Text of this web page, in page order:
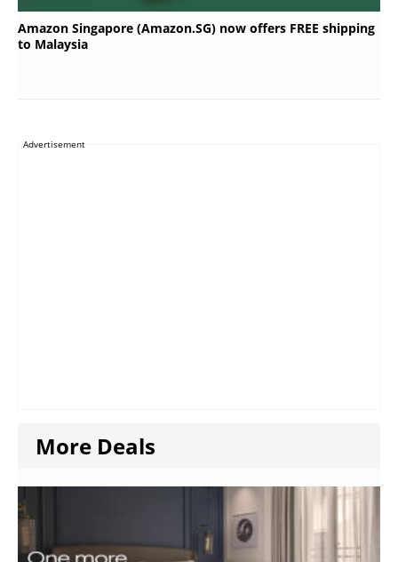
Amazon Singapore (Amazon.SG) now offers FREE shipping
to Malaysia
Advertisement
More Deals